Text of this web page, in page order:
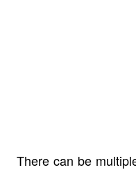
There can be